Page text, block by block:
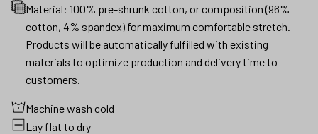
Material: 100% pre-shrunk cotton, or composition (96%
cotton, 4% spandex) for maximum comfortable stretch.
Products will be automatically fulfilled with existing
materials to optimize production and delivery time to
customers.
Machine wash cold
Lay flat to dry